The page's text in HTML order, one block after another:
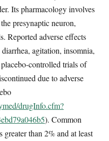
Its pharmacology involves
presynaptic neuron,
Reported adverse effects
agitation, insomnia,
controlled trials of
due to adverse
drugInfo.cfm?
). Common
greater than 2% and at least